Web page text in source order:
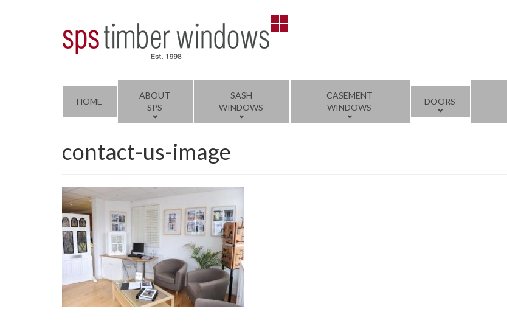
HOME
ABOUT
SPS
SASH
WINDOWS
CASEMENT
WINDOWS
DOORS
contact-us-image